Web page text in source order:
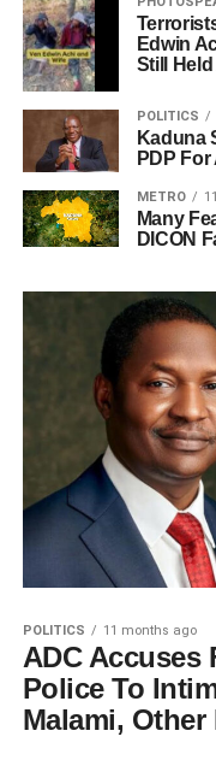
Edwin
Still
POLITICS
Kaduna
PDP For
METRO
Many
DICON
POLITICS 11 months ago
ADC Accuses
Police To
Malami, Other